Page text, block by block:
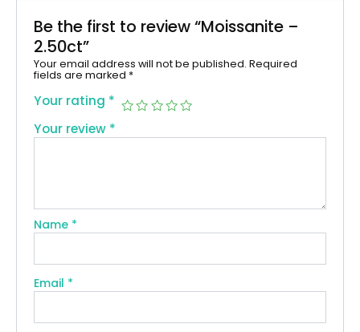
Be the first to review “Moissanite –
2.50ct”
Your email address will not be published. Required
fields are marked *
Your rating *
Your review *
Name *
Email *